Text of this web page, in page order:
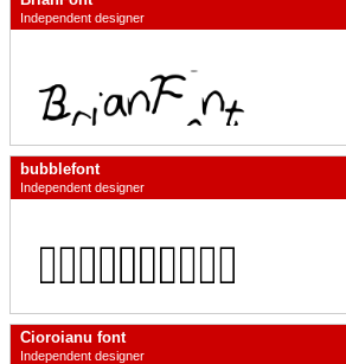
Independent designer
bubblefont
Independent designer
Cioroianu font
Independent designer